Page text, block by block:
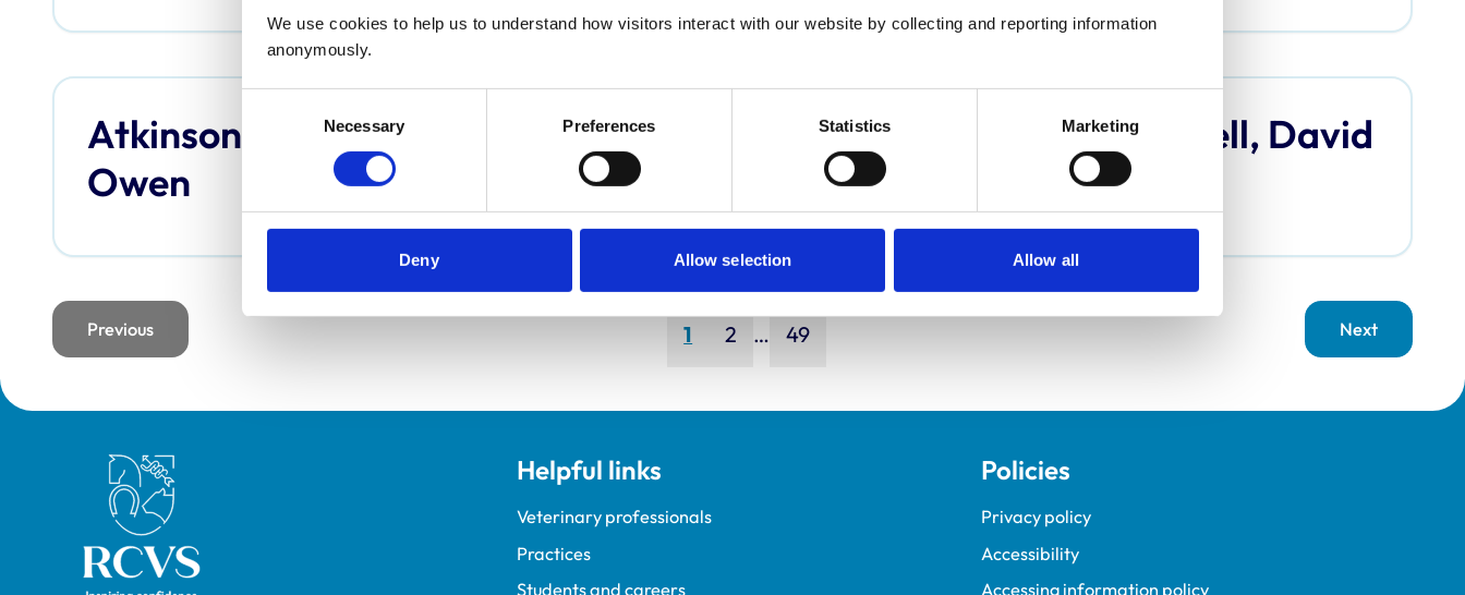
We use cookies to help us to understand how visitors interact with our website by collecting and reporting information
anonymously.
Necessary Preferences Statistics Marketing
Deny Allow selection Allow all
Atkinson,
Owen
Bailey, Simon
Bapodra,
Priya
Bardell, David
Previous
Next
Page
1 Page
2 … Page
49
Royal College of Veterinary Surgeons Helpful links
Veterinary professionals
Practices
Students and careers
Policies
Privacy policy
Accessibility
Accessing information policy